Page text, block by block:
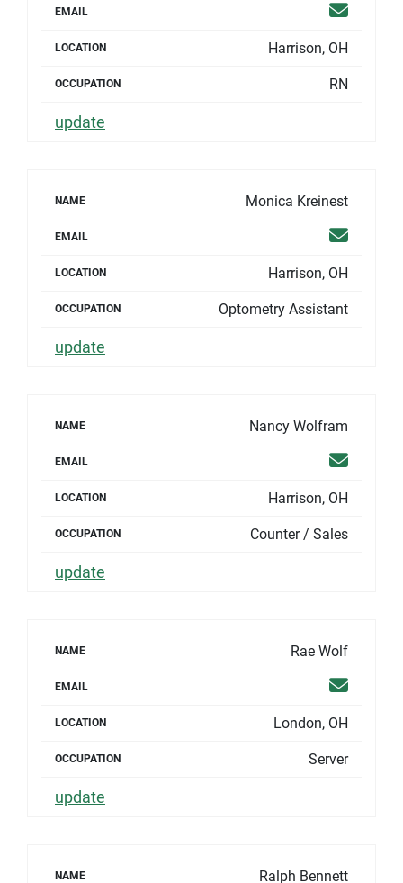
EMAIL Email
LOCATION Harrison, OH
OCCUPATION RN
update
NAME Monica Kreinest
EMAIL Email
LOCATION Harrison, OH
OCCUPATION Optometry Assistant
update
NAME Nancy Wolfram
EMAIL Email
LOCATION Harrison, OH
OCCUPATION Counter / Sales
update
NAME Rae Wolf
EMAIL Email
LOCATION London, OH
OCCUPATION Server
update
NAME Ralph Bennett